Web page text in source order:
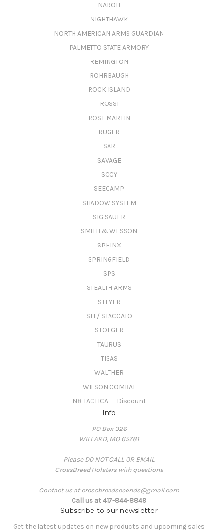
NAROH
NIGHTHAWK
NORTH AMERICAN ARMS GUARDIAN
PALMETTO STATE ARMORY
REMINGTON
ROHRBAUGH
ROCK ISLAND
ROSSI
ROST MARTIN
RUGER
SAR
SAVAGE
SCCY
SEECAMP
SHADOW SYSTEM
SIG SAUER
SMITH & WESSON
SPHINX
SPRINGFIELD
SPS
STEALTH ARMS
STEYER
STI / STACCATO
STOEGER
TAURUS
TISAS
WALTHER
WILSON COMBAT
N8 TACTICAL - Discount
Info
PO Box 326
WILLARD, MO 65781
Please DO NOT CALL OR EMAIL
CrossBreed Holsters with questions
Contact us at crossbreedseconds@gmail.com
Call us at 417-844-8848
Subscribe to our newsletter
Get the latest updates on new products and upcoming sales